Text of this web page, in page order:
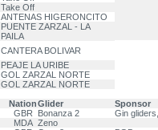
Take Off
ANTENAS HIGERONCITO
PUENTE ZARZAL - LA
PAILA
CANTERA BOLIVAR
PEAJE LA URIBE
GOL ZARZAL NORTE
GOL ZARZAL NORTE
NationGlider Sponsor
GBR Bonanza 2 Gin
MDA Zeno